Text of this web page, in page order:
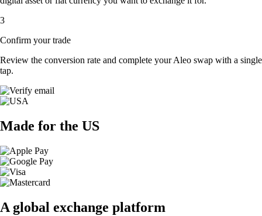
3
Confirm your trade
Review the conversion rate and complete your Aleo swap with a single
tap.
Made for the US
A global exchange platform